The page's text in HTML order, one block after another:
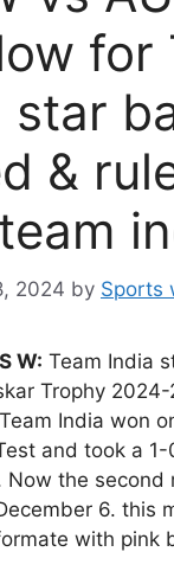
for
star
&
2024 by Sports
W: Team India
Trophy
India won
and took a
Now the second
6. this
with pink